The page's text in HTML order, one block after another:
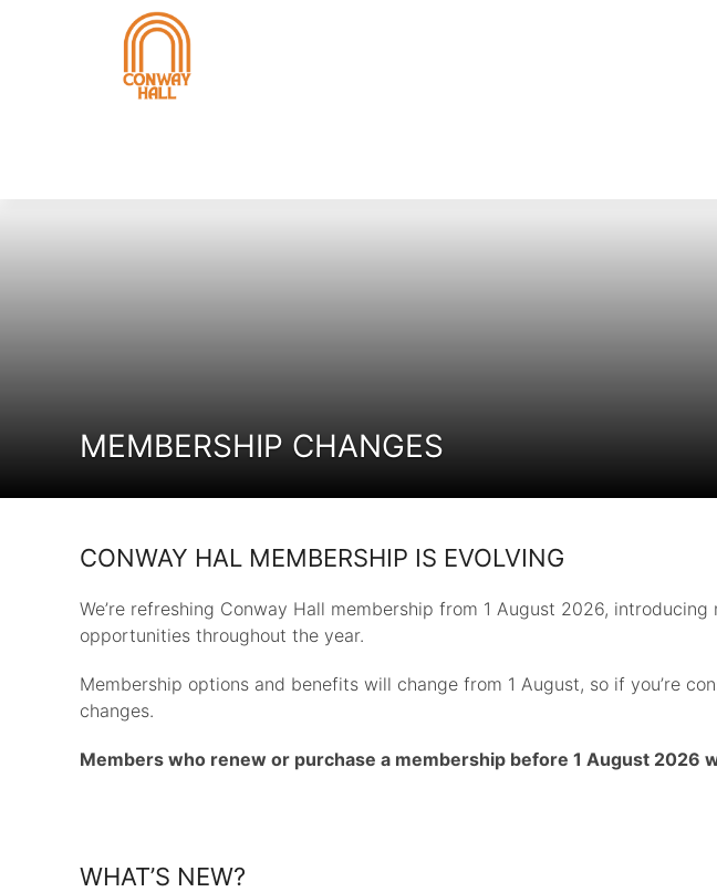
MEMBERSHIP CHANGES
CONWAY HAL MEMBERSHIP IS EVOLVING
We’re refreshing Conway Hall membership from 1 August 2026,
opportunities throughout the year.
Membership options and benefits will change from 1 August, so if you’re
changes.
Members who renew or purchase a membership before 1 August
WHAT’S NEW?